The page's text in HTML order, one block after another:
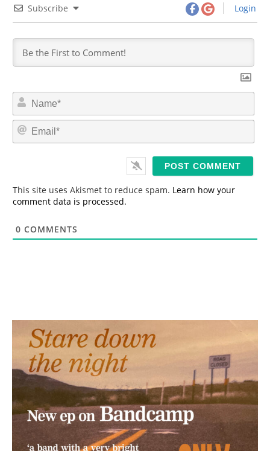
Subscribe Login
N
m
*
E
This site uses Akismet to reduce spam. Learn how your
comment data is processed.
0 COMMENTS